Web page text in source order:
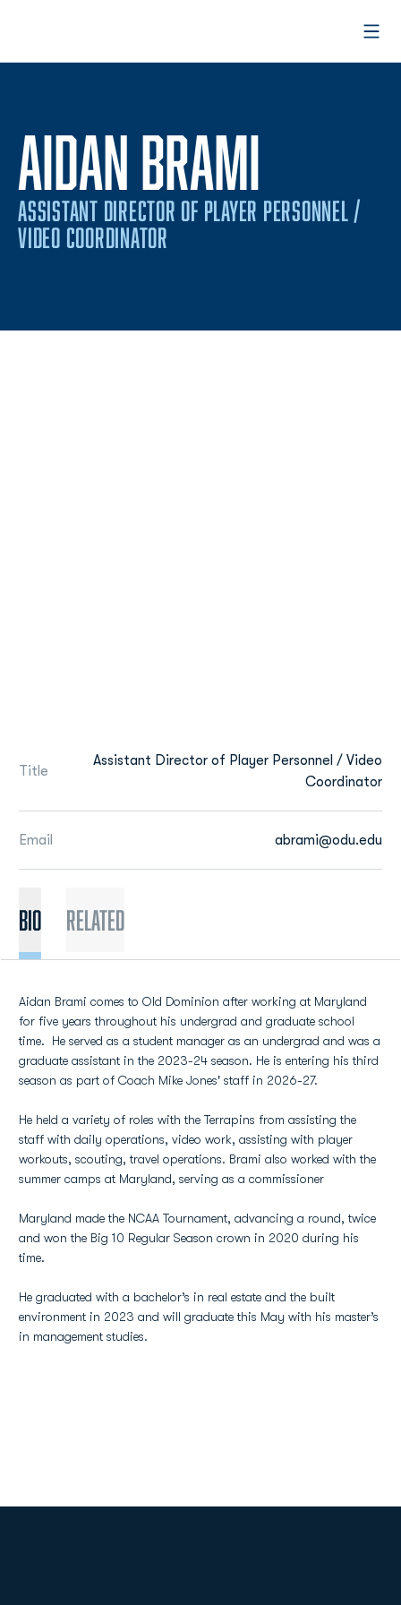
AIDAN BRAMI
ASSISTANT DIRECTOR OF PLAYER PERSONNEL /
VIDEO COORDINATOR
Title
Assistant Director of Player Personnel / Video
Coordinator
Email abrami@odu.edu
BIO Related
Aidan Brami comes to Old Dominion after working at Maryland
for five years throughout his undergrad and graduate school
time. He served as a student manager as an undergrad and was a
graduate assistant in the 2023-24 season. He is entering his third
season as part of Coach Mike Jones' staff in 2026-27.
He held a variety of roles with the Terrapins from assisting the
staff with daily operations, video work, assisting with player
workouts, scouting, travel operations. Brami also worked with the
summer camps at Maryland, serving as a commissioner
Maryland made the NCAA Tournament, advancing a round, twice
and won the Big 10 Regular Season crown in 2020 during his
time.
He graduated with a bachelor’s in real estate and the built
environment in 2023 and will graduate this May with his master’s
in management studies.